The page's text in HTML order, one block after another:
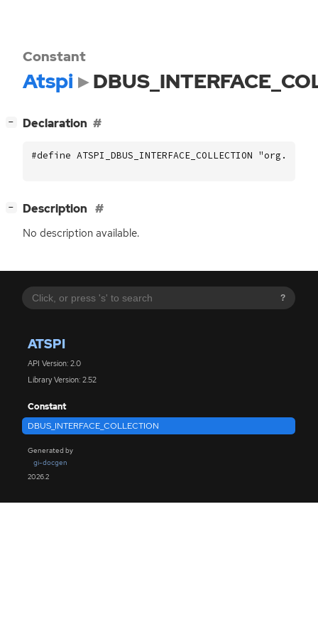
?
ATSPI
API Version: 2.0
Library Version: 2.52
Constant
DBUS_INTERFACE_COLLECTION
Generated by
gi-docgen
2026.2
Constant
Atspi
− Declaration
#define ATSPI_DBUS_INTERFACE_COLLECTION
− Description
No description available.